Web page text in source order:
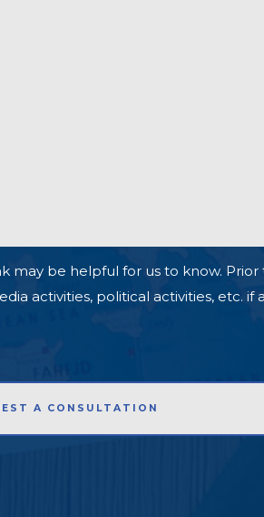
may be helpful for us to know.
activities, political activities, etc. if